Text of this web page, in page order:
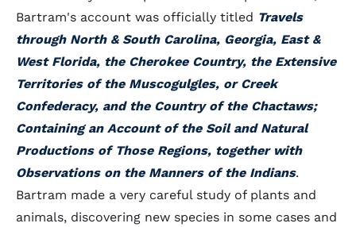
Bartram's account was officially titled Travels
through North & South Carolina, Georgia, East &
West Florida, the Cherokee Country, the Extensive
Territories of the Muscogulgles, or Creek
Confederacy, and the Country of the Chactaws;
Containing an Account of the Soil and Natural
Productions of Those Regions, together with
Observations on the Manners of the Indians.
Bartram made a very careful study of plants and
animals, discovering new species in some cases and